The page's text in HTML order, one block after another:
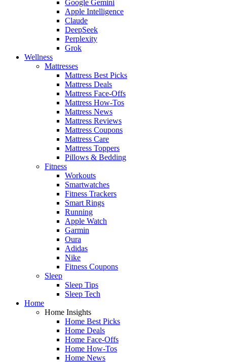
Google Gemini
Apple Intelligence
Claude
DeepSeek
Perplexity
Grok
Wellness
Mattresses
Mattress Best Picks
Mattress Deals
Mattress Face-Offs
Mattress How-Tos
Mattress News
Mattress Reviews
Mattress Coupons
Mattress Care
Mattress Toppers
Pillows & Bedding
Fitness
Workouts
Smartwatches
Fitness Trackers
Smart Rings
Running
Apple Watch
Garmin
Oura
Adidas
Nike
Fitness Coupons
Sleep
Sleep Tips
Sleep Tech
Home
Home Insights
Home Best Picks
Home Deals
Home Face-Offs
Home How-Tos
Home News